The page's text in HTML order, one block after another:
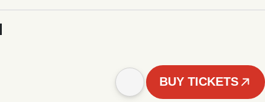
BUY TICKETS